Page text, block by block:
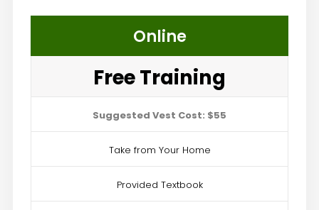
Online
Free Training
Suggested Vest Cost: $55
Take from Your Home
Provided Textbook